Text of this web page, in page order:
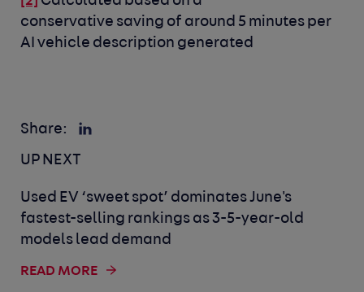
conservative saving of around 5 minutes per
AI vehicle description generated
Share:
UP NEXT
Used EV ‘sweet spot’ dominates June's
fastest-selling rankings as 3-5-year-old
models lead demand
READ MORE